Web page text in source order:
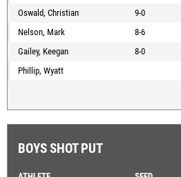
Oswald, Christian
9-0
Nelson, Mark
8-6
Gailey, Keegan
8-0
Phillip, Wyatt
BOYS SHOT PUT